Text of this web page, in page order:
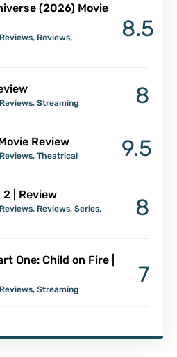
(2026) Movie
, Reviews,
8.5
, Streaming 8
Review
, Theatrical 9.5
| Review
, Reviews, Series,
8
One: Child on Fire |
, Streaming
7